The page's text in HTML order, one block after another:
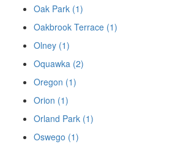
Oak Park (1)
Oakbrook Terrace (1)
Olney (1)
Oquawka (2)
Oregon (1)
Orion (1)
Orland Park (1)
Oswego (1)